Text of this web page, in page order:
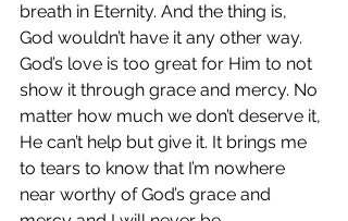
breath in Eternity. And the thing is,
God wouldn’t have it any other way.
God’s love is too great for Him to not
show it through grace and mercy. No
matter how much we don’t deserve it,
He can’t help but give it. It brings me
to tears to know that I’m nowhere
near worthy of God’s grace and